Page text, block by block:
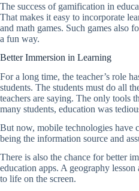
The success of gamification in
That makes it easy to incorporate
and math games. Such games also
a fun way.
Better Immersion in Learning
For a long time, the teacher’s role
students. The students must do all
teachers are saying. The only tools
many students, education was
But now, mobile technologies have
being the information source and
There is also the chance for better
education apps. A geography lesson
to life on the screen.